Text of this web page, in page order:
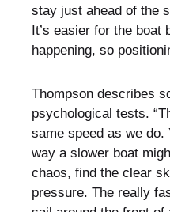
stay just ahead of the
It’s easier for the boat
happening, so
Thompson describes
psychological tests.
same speed as we do.
way a slower boat
chaos, find the clear
pressure. The really